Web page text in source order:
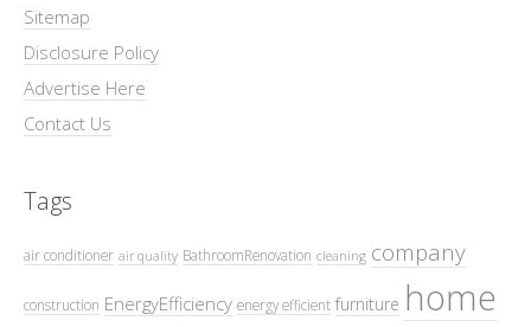
Sitemap
Disclosure Policy
Advertise Here
Contact Us
Tags
air conditioner air quality BathroomRenovation cleaning company
construction EnergyEfficiency energy efficient furniture home